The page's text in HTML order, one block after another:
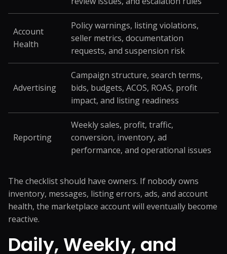
Account
Health
Policy warnings, listing violations,
seller metrics, documentation
requests, and suspension risk
Advertising
Campaign structure, search terms,
bids, budgets, ACOS, ROAS, profit
impact, and listing readiness
Reporting
Weekly sales, profit, traffic,
conversion, inventory, ad
performance, and operational issues
The checklist should have owners. If nobody owns
inventory, messages, listing errors, ads, and account
health, the marketplace account will eventually become
reactive.
Daily, Weekly, and